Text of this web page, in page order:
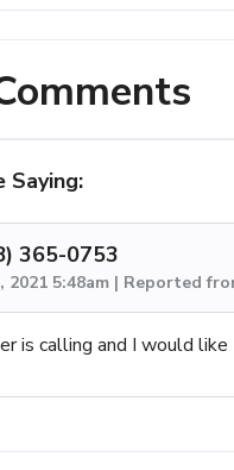
Saying:
365-0753
2021 5:48am | Reported
is calling and I would